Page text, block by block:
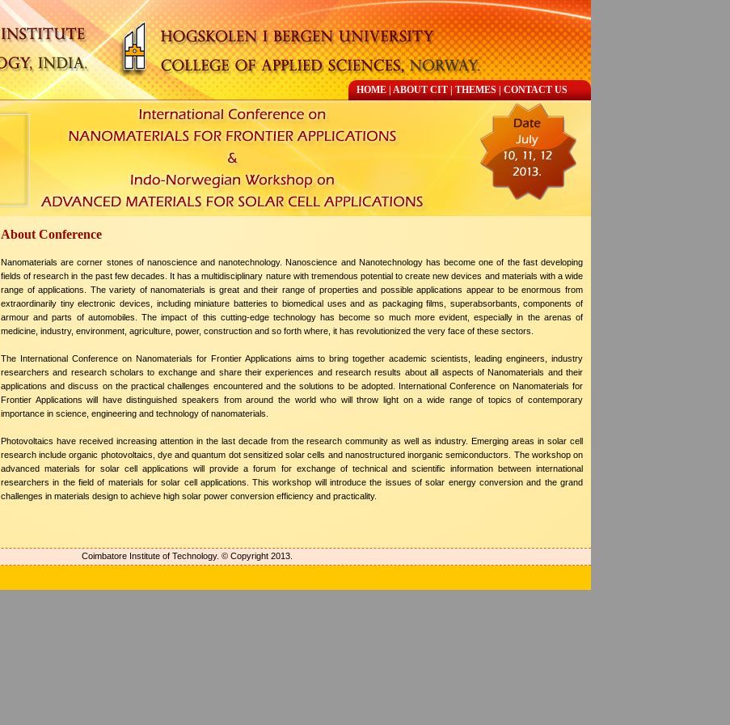
HOME|ABOUT CIT|THEMES|CONTACT US
About Conference
Nanomaterials are corner stones of nanoscience and nanotechnology. Nanoscience and Nanotechnology has become one of the fast developing
fields of research in the past few decades. It has a multidisciplinary nature with tremendous potential to create new devices and materials with a wide
range of applications. The variety of nanomaterials is great and their range of properties and possible applications appear to be enormous from
extraordinarily tiny electronic devices, including miniature batteries to biomedical uses and as packaging films, superabsorbants, components of
armour and parts of automobiles. The impact of this cutting-edge technology has become so much more evident, especially in the arenas of
medicine, industry, environment, agriculture, power, construction and so forth where, it has revolutionized the very face of these sectors.
The International Conference on Nanomaterials for Frontier Applications aims to bring together academic scientists, leading engineers, industry
researchers and research scholars to exchange and share their experiences and research results about all aspects of Nanomaterials and their
applications and discuss on the practical challenges encountered and the solutions to be adopted. International Conference on Nanomaterials for
Frontier Applications will have distinguished speakers from around the world who will throw light on a wide range of topics of contemporary
importance in science, engineering and technology of nanomaterials.
Photovoltaics have received increasing attention in the last decade from the research community as well as industry. Emerging areas in solar cell
research include organic photovoltaics, dye and quantum dot sensitized solar cells and nanostructured inorganic semiconductors. The workshop on
advanced materials for solar cell applications will provide a forum for exchange of technical and scientific information between international
researchers in the field of materials for solar cell applications. This workshop will introduce the issues of solar energy conversion and the grand
challenges in materials design to achieve high solar power conversion efficiency and practicality.
Coimbatore Institute of Technology. © Copyright 2013.